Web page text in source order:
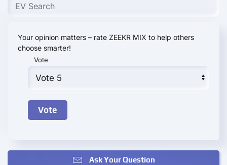
Your opinion matters – rate ZEEKR MIX to help others
choose smarter!
Vote
Ask Your Question